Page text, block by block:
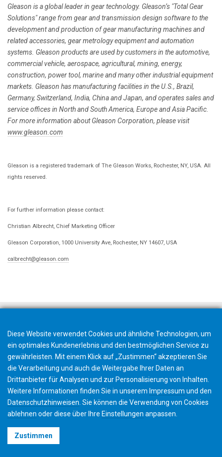
Gleason is a global leader in gear technology. Gleason’s "Total Gear
Solutions" range from gear and transmission design software to the
development and production of gear manufacturing machines and
related accessories, gear metrology equipment and automation
systems. Gleason products are used by customers in the automotive,
commercial vehicle, aerospace, agricultural, mining, energy,
construction, power tool, marine and many other industrial equipment
markets. Gleason has manufacturing facilities in the U.S., Brazil,
Germany, Switzerland, India, China and Japan, and operates sales and
service offices in North and South America, Europe and Asia Pacific.
For more information about Gleason Corporation, please visit
www.gleason.com
Gleason is a registered trademark of The Gleason Works, Rochester, NY, USA. All
rights reserved.
For further information please contact:
Christian Albrecht, Chief Marketing Officer
Gleason Corporation, 1000 University Ave, Rochester, NY 14607, USA
calbrecht@gleason.com
Nutzungsbedingungen
Diese Website verwendet Cookies und ähnliche Technologien, um
ein optimales Kundenerlebnis und den bestmöglichen Service zu
gewährleisten. Mit einem Klick auf „Zustimmen“ akzeptieren Sie
die Verarbeitung und auch die Weitergabe Ihrer Daten an
Drittanbieter für Analysen und zur Personalisierung von Inhalten.
Weitere Informationen finden Sie in unserem Impressum und den
Datenschutzhinweisen . Sie können die Verwendung von Cookies
ablehnen oder diese über Ihre Einstellungen anpassen.
Zustimmen